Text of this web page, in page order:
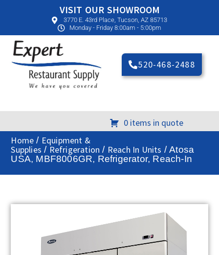
VISIT OUR SHOWROOM
3770 E. 43rd Place, Tucson, AZ 85713
Monday - Friday 8:00am - 5:00pm
520-468-2488
0 items in quote
Home / Equipment &
Supplies / Refrigeration / Reach In Units / Atosa
USA, MBF8006GR, Refrigerator, Reach-In